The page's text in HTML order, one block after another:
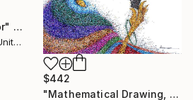
"Shelby GT500 Eleanor" Drawing
Supercar Core Division, United States
$442
"Mathematical Drawing, "Smoke and Colour" Wall Art" Drawing